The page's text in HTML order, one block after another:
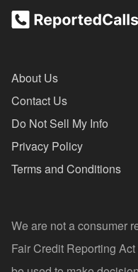
About Us
Contact Us
Do Not Sell My Info
Privacy Policy
Terms and Conditions
We are not a consumer
Fair Credit Reporting